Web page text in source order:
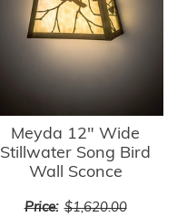
Meyda 12" Wide
Stillwater Song Bird
Wall Sconce
Price: $1,620.00